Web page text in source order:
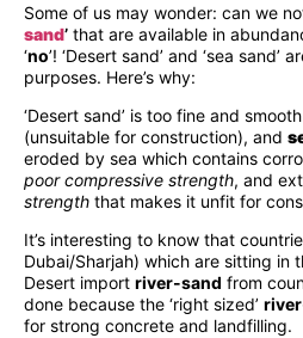
Some of us may wonder: can we
sand’ that are available in
‘no’! ‘Desert sand’ and ‘sea sand’
purposes. Here’s why:
‘Desert sand’ is too fine and
(unsuitable for construction), and
eroded by sea which contains
poor compressive strength, and
strength that makes it unfit for
It’s interesting to know that
Dubai/Sharjah) which are sitting in
Desert import river-sand from
done because the ‘right sized’
for strong concrete and landfilling.